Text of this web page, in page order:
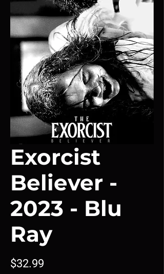
Exorcist
Believer -
2023 - Blu
Ray
$32.99